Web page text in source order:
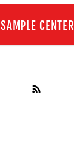
SAMPLE CENTER